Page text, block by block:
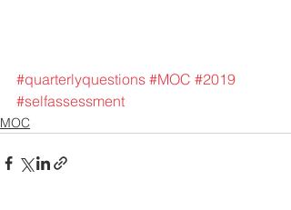
#quarterlyquestions #MOC #2019
#selfassessment
MOC